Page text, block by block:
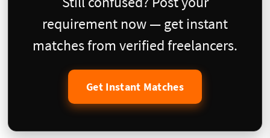
requirement now — get instant
matches from verified freelancers.
Get Instant Matches